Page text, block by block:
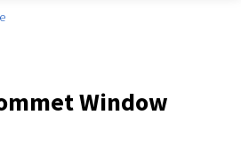
Window